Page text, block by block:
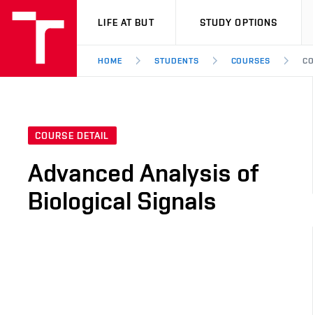
VUT
LIFE AT BUT STUDY OPTIONS
HOME STUDENTS COURSES
COURSE DETAIL
Advanced Analysis of
Biological Signals